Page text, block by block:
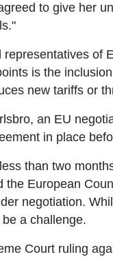
to give her
of
is the
new tariffs or
an EU
in place
than two
European
negotiation.
a challenge.
Court ruling